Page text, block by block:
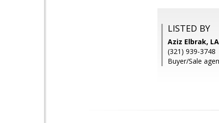
LISTED BY
Aziz Elbrak, LA
(321) 939-3748
Buyer/Sale